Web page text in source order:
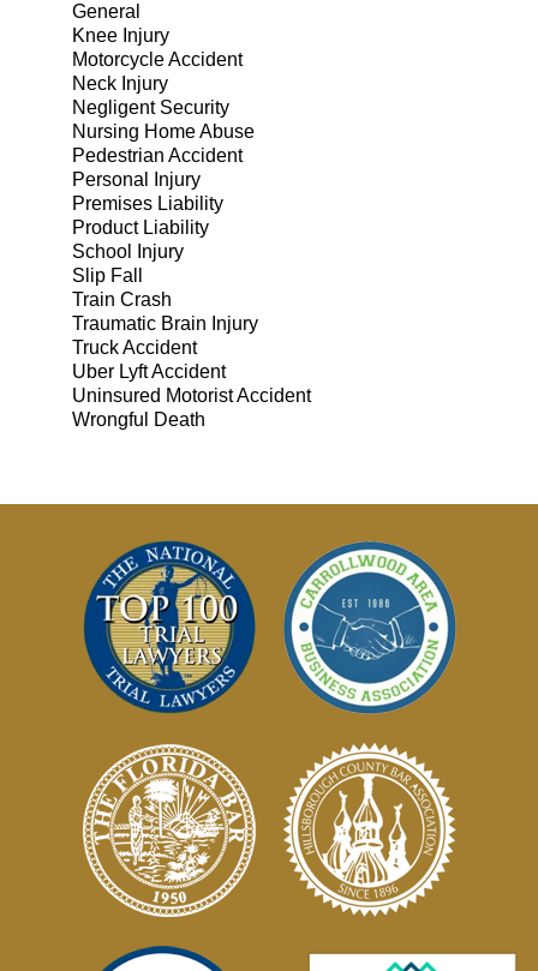
General
Knee Injury
Motorcycle Accident
Neck Injury
Negligent Security
Nursing Home Abuse
Pedestrian Accident
Personal Injury
Premises Liability
Product Liability
School Injury
Slip Fall
Train Crash
Traumatic Brain Injury
Truck Accident
Uber Lyft Accident
Uninsured Motorist Accident
Wrongful Death